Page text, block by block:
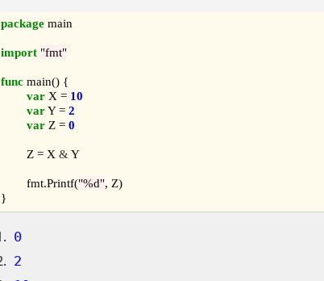
package main
import "fmt"
func main() {
var X = 10
var Y = 2
var Z = 0
	Z = X
& Y
	fmt.Printf(
"%d", Z)
0
2